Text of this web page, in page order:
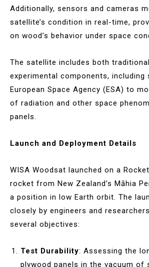
Additionally, sensors and cameras
satellite’s condition in real-time,
on wood’s behavior under space
The satellite includes both
experimental components,
European Space Agency (ESA) to
of radiation and other space
panels.
Launch and Deployment Details
WISA Woodsat launched on a
rocket from New Zealand’s Māhia
a position in low Earth orbit. The
closely by engineers and
several objectives:
Test Durability: Assessing the
plywood panels in the vacuum of